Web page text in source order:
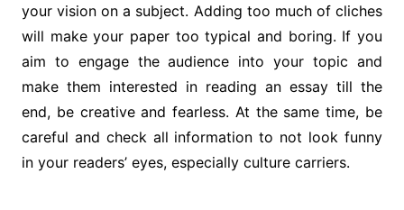
your vision on a subject. Adding too much of cliches
will make your paper too typical and boring. If you
aim to engage the audience into your topic and
make them interested in reading an essay till the
end, be creative and fearless. At the same time, be
careful and check all information to not look funny
in your readers’ eyes, especially culture carriers.